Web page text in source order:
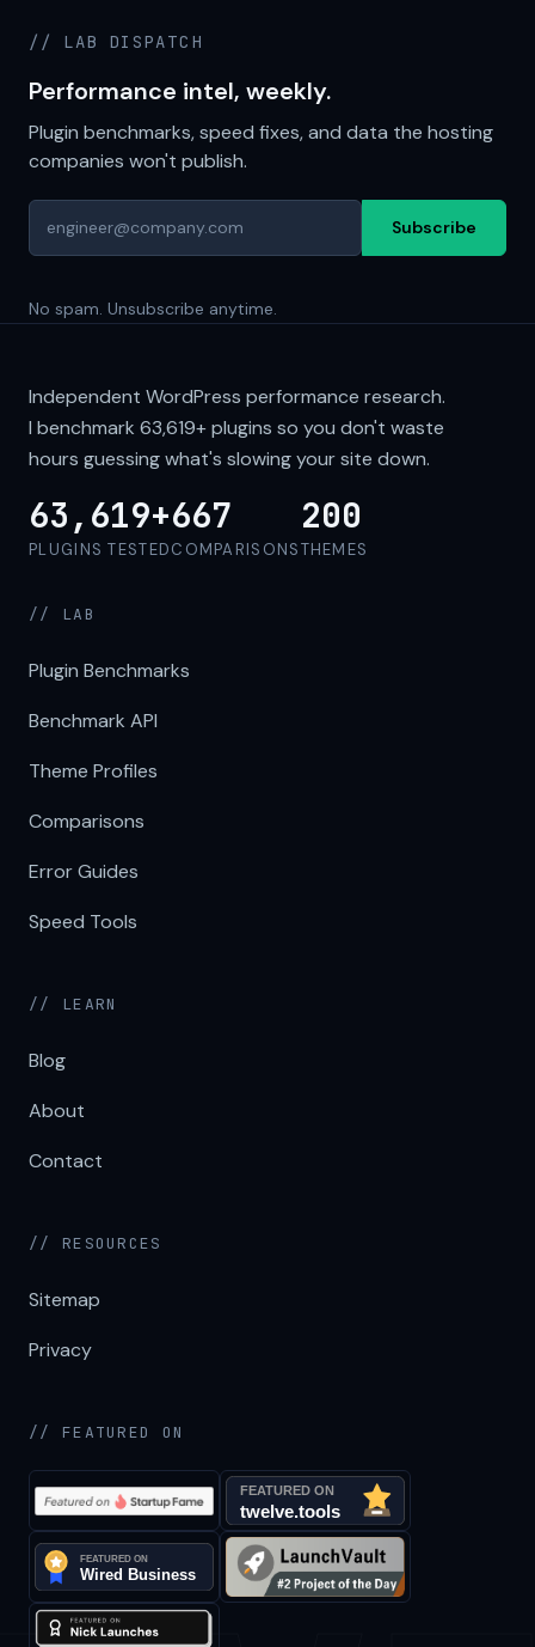
// LAB DISPATCH
Performance intel, weekly.
Plugin benchmarks, speed fixes, and data the hosting
companies won't publish.
Subscribe
No spam. Unsubscribe anytime.
Independent WordPress performance research.
I benchmark 63,619+plugins so you don't waste
hours guessing what's slowing your site down.
63,619+
PLUGINS TESTED
667
COMPARISONS
200
THEMES
// LAB
Plugin Benchmarks
Benchmark API
Theme Profiles
Comparisons
Error Guides
Speed Tools
// LEARN
Blog
About
Contact
// RESOURCES
Sitemap
Privacy
// FEATURED ON